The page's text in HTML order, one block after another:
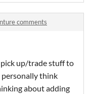
comments
up/trade stuff to
personally think
about adding